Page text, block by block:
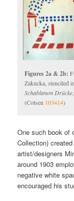
Figures 2a & 2b:
Zakucka, stenciled
Schablanon Drücke
(Cotsen 103414)
One such book of
Collection)
artist/designers
around 1903
negative white
encouraged his